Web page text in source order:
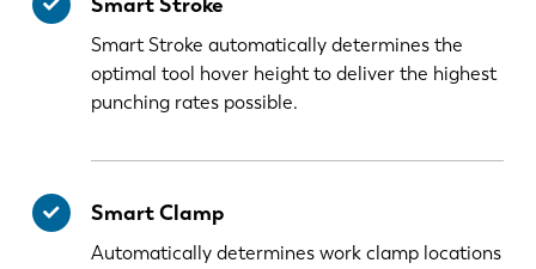
Smart Stroke automatically determines the
optimal tool hover height to deliver the highest
punching rates possible.
Smart Clamp
Automatically determines work clamp locations